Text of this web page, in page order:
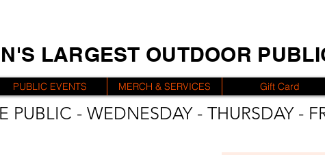
LARGEST OUTDOOR
PUBLIC EVENTS MERCH & SERVICES Gift Card
PUBLIC - WEDNESDAY - THURSDAY -